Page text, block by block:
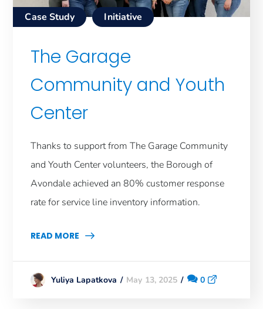
Case Study Initiative
The Garage
Community and Youth
Center
Thanks to support from The Garage Community
and Youth Center volunteers, the Borough of
Avondale achieved an 80% customer response
rate for service line inventory information.
READ MORE
Yuliya Lapatkova May 13, 2025 0